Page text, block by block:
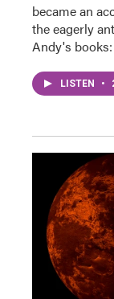
became an
the eagerly
Andy's
LISTEN •